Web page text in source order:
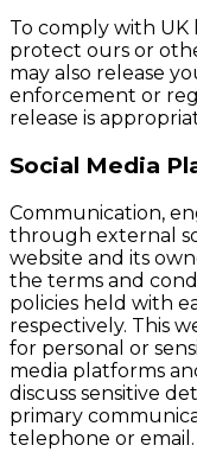
To comply with UK
protect ours or
may also release
enforcement or
release is
Social Media
Communication,
through external
website and its
the terms and
policies held with
respectively. This
for personal or
media platforms
discuss sensitive
primary
telephone or email.